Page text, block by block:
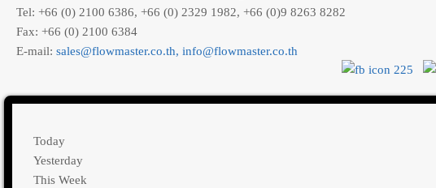
Tel: +66 (0) 2100 6386, +66 (0) 2329 1982, +66 (0)9 8263 8282
Fax: +66 (0) 2100 6384
E-mail:
,
Today
Yesterday
This Week